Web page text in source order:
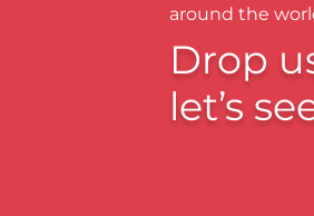
around the
Drop
let’s